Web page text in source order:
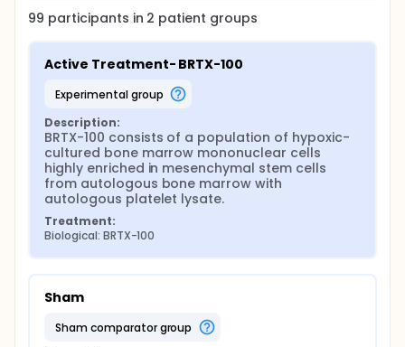
99 participants in 2 patient groups
Active Treatment- BRTX-100
experimental group
Description:
BRTX-100 consists of a population of hypoxic-
cultured bone marrow mononuclear cells
highly enriched in mesenchymal stem cells
from autologous bone marrow with
autologous platelet lysate.
Treatment:
Biological: BRTX-100
Sham
sham comparator group